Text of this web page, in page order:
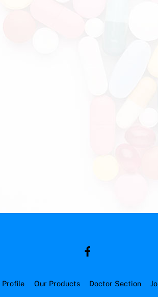
Profile Our Products Doctor Section